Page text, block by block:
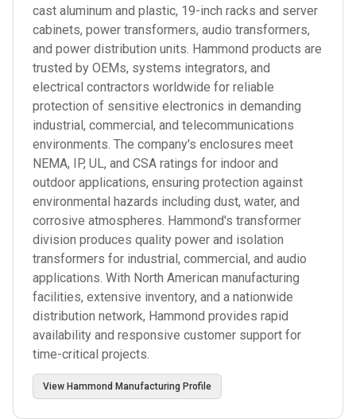
cast aluminum and plastic, 19-inch racks and server
cabinets, power transformers, audio transformers,
and power distribution units. Hammond products are
trusted by OEMs, systems integrators, and
electrical contractors worldwide for reliable
protection of sensitive electronics in demanding
industrial, commercial, and telecommunications
environments. The company's enclosures meet
NEMA, IP, UL, and CSA ratings for indoor and
outdoor applications, ensuring protection against
environmental hazards including dust, water, and
corrosive atmospheres. Hammond's transformer
division produces quality power and isolation
transformers for industrial, commercial, and audio
applications. With North American manufacturing
facilities, extensive inventory, and a nationwide
distribution network, Hammond provides rapid
availability and responsive customer support for
time-critical projects.
View Hammond Manufacturing Profile